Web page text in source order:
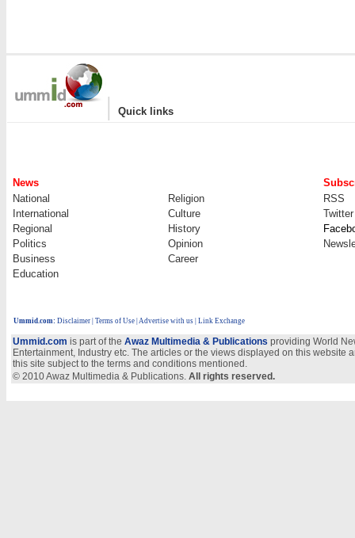
| Quick links
News
National
Religion
RSS
International
Culture
Twitter
Regional
History
Politics
Opinion
Business
Career
Education
Ummid.com: Disclaimer Terms of Use Advertise with us | Link Exchange
Ummid.com is part of the Awaz Multimedia & Publications providing World
Entertainment, Industry etc. The articles or the views displayed on this
this site subject to the terms and conditions mentioned.
© 2010 Awaz Multimedia & Publications. All rights reserved.